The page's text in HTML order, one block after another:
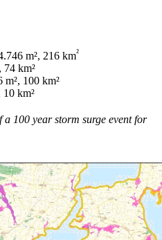
m², 216 km²
74 km²
m², 100 km²
10 km²
a 100 year storm surge event for